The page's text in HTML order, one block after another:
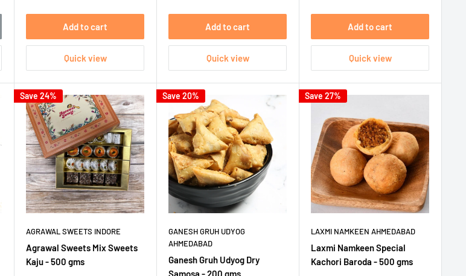
Add to cart
Quick view
Add to cart
Quick view
Add to cart
Quick view
Save 24%
AGRAWAL SWEETS INDORE
Agrawal Sweets Mix Sweets
Kaju - 500 gms
Save 20%
GANESH GRUH UDYOG
AHMEDABAD
Ganesh Gruh Udyog Dry
Samosa - 200 gms
Save 27%
LAXMI NAMKEEN AHMEDABAD
Laxmi Namkeen Special
Kachori Baroda - 500 gms